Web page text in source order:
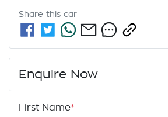
Share this car
Enquire Now
First Name*